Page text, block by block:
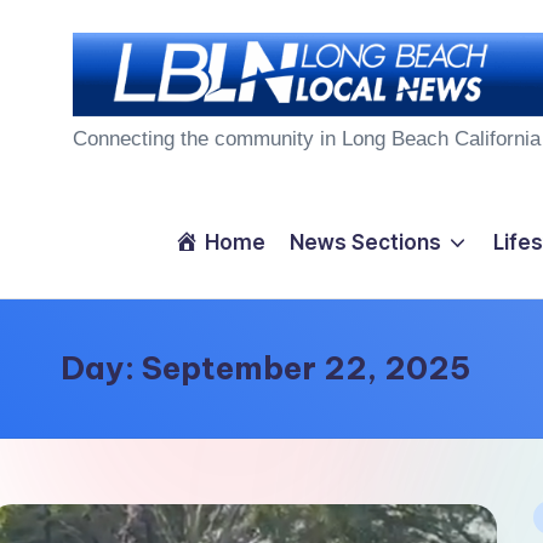
L
g
B
a
c
Connecting the community in Long Beach California
Home News Sections
Day: September 22, 2025